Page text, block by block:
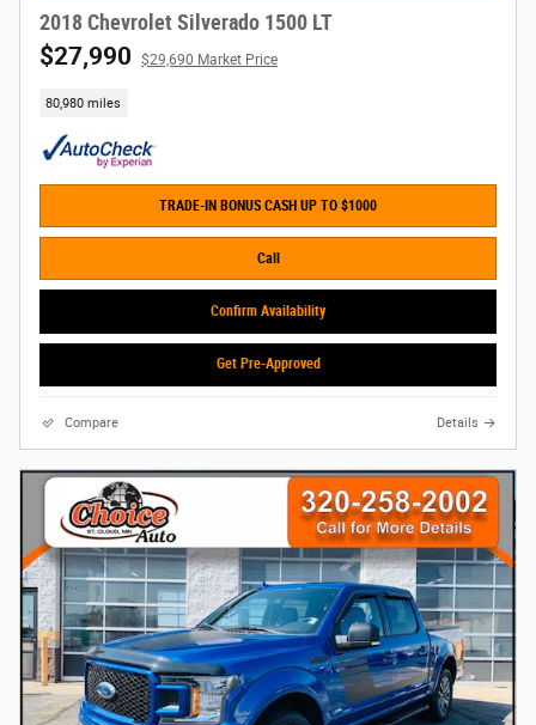
2018 Chevrolet Silverado 1500 LT
$27,990 $29,690 Market Price
80,980 miles
TRADE-IN BONUS CASH UP TO $1000
Call
Confirm Availability
Get Pre-Approved
Compare Details